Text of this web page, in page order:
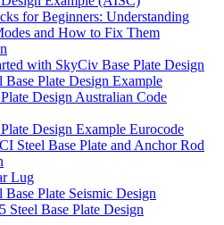
for Beginners: Understanding
and How to Fix Them
with SkyCiv Base Plate Design
Base Plate Design Example
Design Australian Code
Design Example Eurocode
Steel Base Plate and Anchor Rod
Lug
Base Plate Seismic Design
Steel Base Plate Design